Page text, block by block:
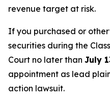
revenue target at risk.
If you purchased or
securities during the
Court no later than July
appointment as lead
action lawsuit.